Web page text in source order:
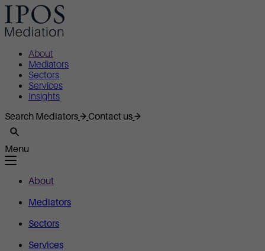
About
Mediators
Sectors
Services
Insights
Search Mediators
Contact us
Menu
About
Mediators
Sectors
Services